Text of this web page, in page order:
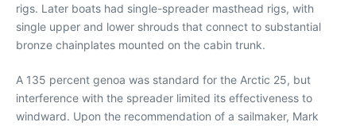
rigs. Later boats had single-spreader masthead rigs, with
single upper and lower shrouds that connect to substantial
bronze chainplates mounted on the cabin trunk.
A 135 percent genoa was standard for the Arctic 25, but
interference with the spreader limited its effectiveness to
windward. Upon the recommendation of a sailmaker, Mark